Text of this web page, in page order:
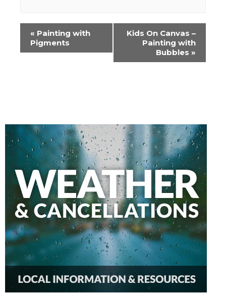
Event
Navigation
« Painting with
Pigments
Kids On Canvas –
Painting with
Bubbles »